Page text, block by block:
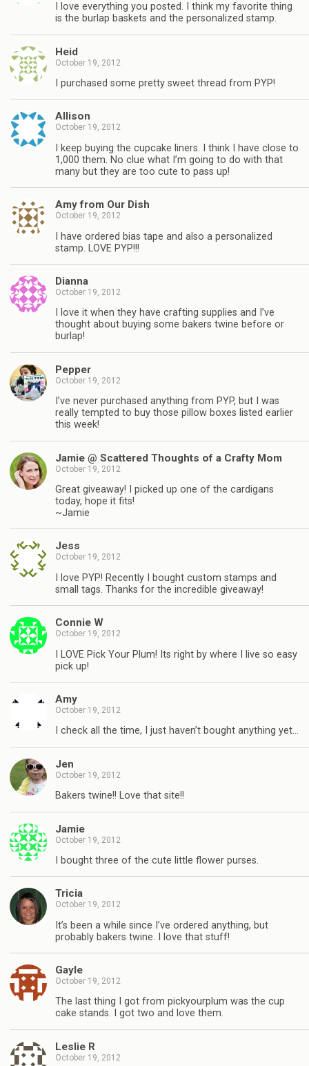
I love everything you posted. I think my favorite thing
is the burlap baskets and the personalized stamp.
Heid
October 19, 2012
I purchased some pretty sweet thread from PYP!
Allison
October 19, 2012
I keep buying the cupcake liners. I think I have close to
1,000 them. No clue what I’m going to do with that
many but they are too cute to pass up!
Amy from Our Dish
October 19, 2012
I have ordered bias tape and also a personalized
stamp. LOVE PYP!!!
Dianna
October 19, 2012
I love it when they have crafting supplies and I’ve
thought about buying some bakers twine before or
burlap!
Pepper
October 19, 2012
I’ve never purchased anything from PYP, but I was
really tempted to buy those pillow boxes listed earlier
this week!
Jamie @ Scattered Thoughts of a Crafty Mom
October 19, 2012
Great giveaway! I picked up one of the cardigans
today, hope it fits!
~Jamie
Jess
October 19, 2012
I love PYP! Recently I bought custom stamps and
small tags. Thanks for the incredible giveaway!
Connie W
October 19, 2012
I LOVE Pick Your Plum! Its right by where I live so easy
pick up!
Amy
October 19, 2012
I check all the time, I just haven’t bought anything yet…
Jen
October 19, 2012
Bakers twine!! Love that site!!
Jamie
October 19, 2012
I bought three of the cute little flower purses.
Tricia
October 19, 2012
It’s been a while since I’ve ordered anything, but
probably bakers twine. I love that stuff!
Gayle
October 19, 2012
The last thing I got from pickyourplum was the cup
cake stands. I got two and love them.
Leslie R
October 19, 2012